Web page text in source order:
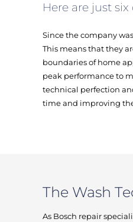
Here are just
Since the company
This means that they
boundaries of home
peak performance to
technical perfection
time and improving
The Wash
As Bosch repair